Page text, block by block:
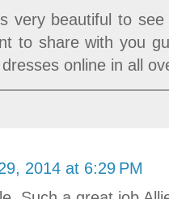
very beautiful to
to share with you
online in all
2014 at 6:29 PM